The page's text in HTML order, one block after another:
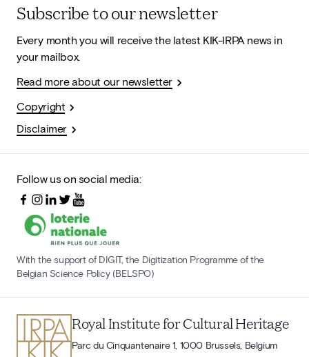
Subscribe to our newsletter
Every month you will receive the latest KIK-IRPA news in
your mailbox.
Read more about our newsletter
Copyright
Disclaimer
Follow us on social media:
With the support of DIGIT, the Digitization Programme of the
Belgian Science Policy (BELSPO)
Royal Institute for Cultural Heritage
Parc du Cinquantenaire 1, 1000 Brussels, Belgium